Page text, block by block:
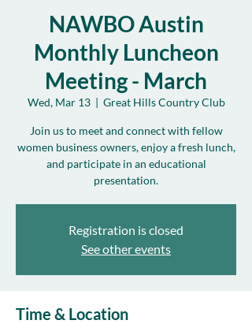
NAWBO Austin
Monthly Luncheon
Meeting - March
Wed, Mar 13
  |
Great Hills Country Club
Join us to meet and connect with fellow
women business owners, enjoy a fresh lunch,
and participate in an educational
presentation.
Registration is closed
See other events
Time & Location